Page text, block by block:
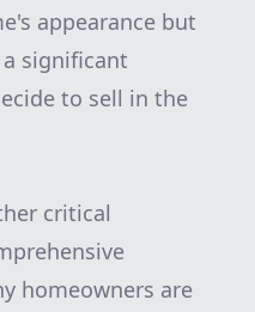
appearance but
significant
to sell in the
critical
homeowners are